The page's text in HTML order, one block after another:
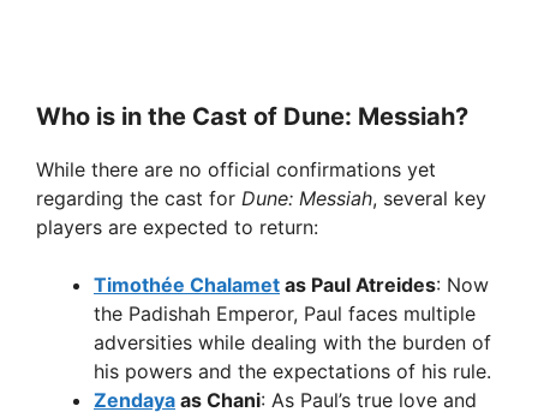
Who is in the Cast of Dune: Messiah?
While there are no official confirmations yet
regarding the cast for Dune: Messiah, several key
players are expected to return:
Timothée Chalamet as Paul Atreides: Now
the Padishah Emperor, Paul faces multiple
adversities while dealing with the burden of
his powers and the expectations of his rule.
Zendaya as Chani: As Paul’s true love and